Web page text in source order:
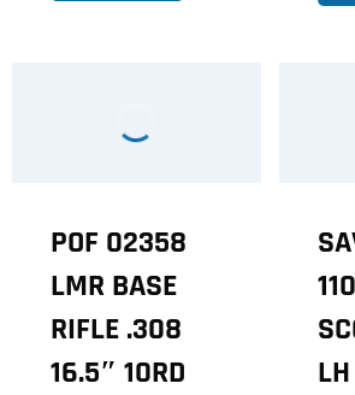
POF 02358
LMR BASE
RIFLE .308
16.5″ 10RD